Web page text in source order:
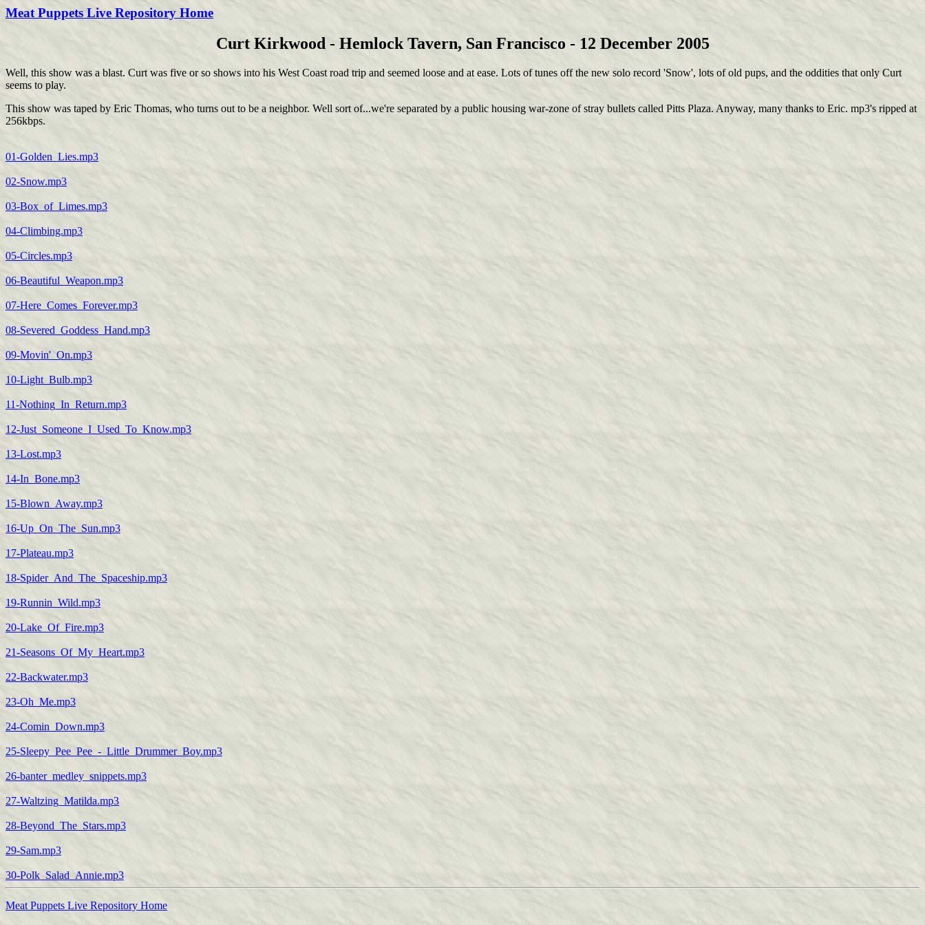
Meat Puppets Live Repository Home
Curt Kirkwood - Hemlock Tavern, San Francisco - 12 December 2005
Well, this show was a blast. Curt was five or so shows into his West Coast road trip and seemed loose and at ease. Lots of tunes off the new solo record 'Snow', lots of old pups, and the oddities that only Curt
seems to play.
This show was taped by Eric Thomas, who turns out to be a neighbor. Well sort of...we're separated by a public housing war-zone of stray bullets called Pitts Plaza. Anyway, many thanks to Eric. mp3's ripped at
256kbps.
01-Golden_Lies.mp3
02-Snow.mp3
03-Box_of_Limes.mp3
04-Climbing.mp3
05-Circles.mp3
06-Beautiful_Weapon.mp3
07-Here_Comes_Forever.mp3
08-Severed_Goddess_Hand.mp3
09-Movin'_On.mp3
10-Light_Bulb.mp3
11-Nothing_In_Return.mp3
12-Just_Someone_I_Used_To_Know.mp3
13-Lost.mp3
14-In_Bone.mp3
15-Blown_Away.mp3
16-Up_On_The_Sun.mp3
17-Plateau.mp3
18-Spider_And_The_Spaceship.mp3
19-Runnin_Wild.mp3
20-Lake_Of_Fire.mp3
21-Seasons_Of_My_Heart.mp3
22-Backwater.mp3
23-Oh_Me.mp3
24-Comin_Down.mp3
25-Sleepy_Pee_Pee_-_Little_Drummer_Boy.mp3
26-banter_medley_snippets.mp3
27-Waltzing_Matilda.mp3
28-Beyond_The_Stars.mp3
29-Sam.mp3
30-Polk_Salad_Annie.mp3
Meat Puppets Live Repository Home